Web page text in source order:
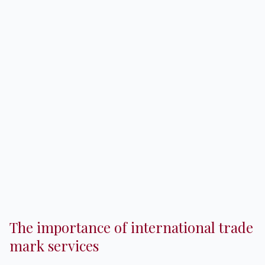
The importance of international trade
mark services